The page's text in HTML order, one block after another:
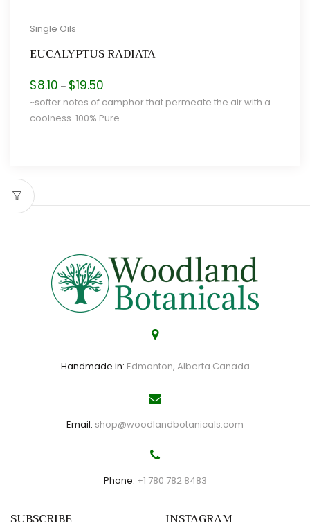
Single Oils
EUCALYPTUS RADIATA
$8.10 – $19.50
range:
$8.10
through
~softer notes of camphor that permeate the air with a
coolness. 100% Pure
Handmade in: Edmonton, Alberta Canada
Email: shop@woodlandbotanicals.com
Phone: +1 780 782 8483
SUBSCRIBE INSTAGRAM